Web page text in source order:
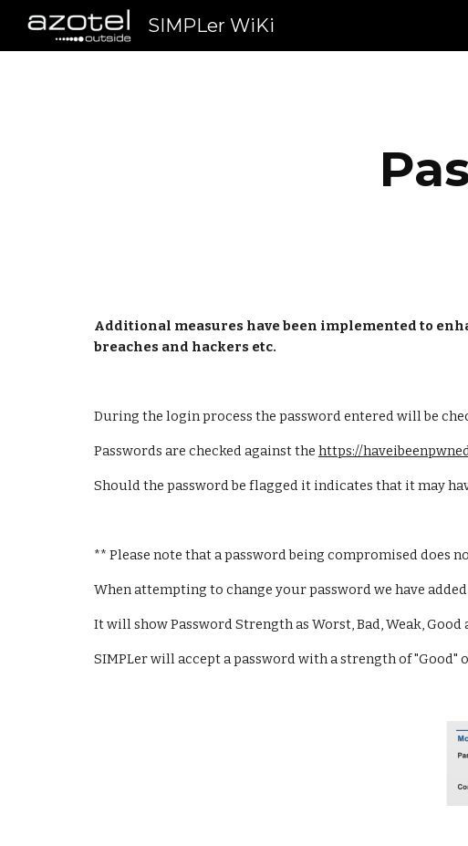
Skip to
SIMPLer WiKi
Additional measures have been implemented to
breaches and hackers etc.
During the login process the password entered will be
Passwords are checked against the https://
Should the password be flagged it indicates that it may
** Please note that a password being compromised does
When attempting to change your password we have
It will show Password Strength as Worst, Bad, Weak, Good
SIMPLer will accept a password with a strength of "Good"